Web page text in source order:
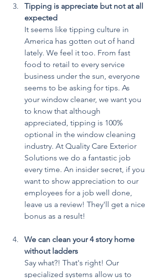
Tipping is appreciate but not at all
expected
It seems like tipping culture in
America has gotten out of hand
lately. We feel it too. From fast
food to retail to every service
business under the sun, everyone
seems to be asking for tips. As
your window cleaner, we want you
to know that although
appreciated, tipping is 100%
optional in the window cleaning
industry. At Quality Care Exterior
Solutions we do a fantastic job
every time. An insider secret, if you
want to show appreciation to our
employees for a job well done,
leave us a review! They'll get a nice
bonus as a result!
We can clean your 4 story home
without ladders
Say what?! That's right! Our
specialized systems allow us to